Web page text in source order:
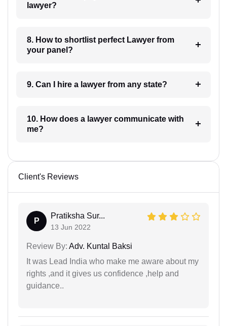
lawyer?
8. How to shortlist perfect Lawyer from
your panel?
9. Can I hire a lawyer from any state?
10. How does a lawyer communicate with
me?
Client's Reviews
P
Pratiksha Sur...
13 Jun 2022
Review By: Adv. Kuntal Baksi
It was Lead India who make me aware about my
rights ,and it gives us confidence ,help and
guidance..